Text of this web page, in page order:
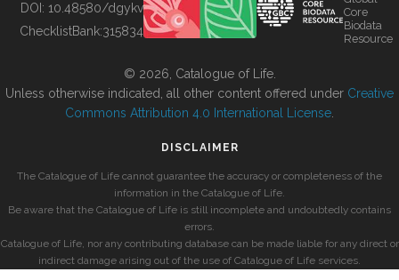
BUILDING COL
DOI: 10.48580/dgykv
ChecklistBank:315834
Core
Biodata
Resource
© 2026, Catalogue of Life.
Unless otherwise indicated, all other content offered under Creative
Commons Attribution 4.0 International License
DISCLAIMER
The Catalogue of Life cannot guarantee the accuracy or completeness of the
information in the Catalogue of Life.
Be aware that the Catalogue of Life is still incomplete and undoubtedly contains
errors.
Catalogue of Life, nor any contributing database can be made liable for any direct or
indirect damage arising out of the use of Catalogue of Life services.